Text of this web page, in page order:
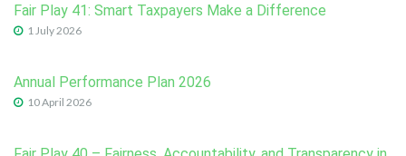
Fair Play 41: Smart Taxpayers Make a Difference
1 July 2026
Annual Performance Plan 2026
10 April 2026